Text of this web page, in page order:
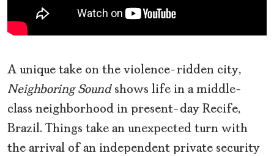
A unique take on the violence-ridden city,
Neighboring Soundshows life in a middle-
class neighborhood in present-day Recife,
Brazil. Things take an unexpected turn with
the arrival of an independent private security